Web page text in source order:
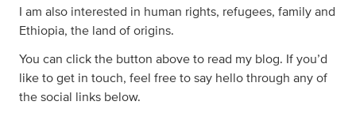
I am also interested in human rights, refugees, family and
Ethiopia, the land of origins.
You can click the button above to read my blog. If you’d
like to get in touch, feel free to say hello through any of
the social links below.